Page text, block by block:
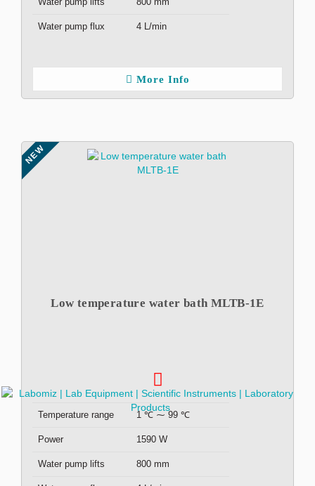
Water pump flux 4 L/min
More Info
NEW
Low temperature water bath MLTB-1E
Temperature range 1 ℃ ⁓ 99 ℃
Power 1590 W
Water pump lifts 800 mm